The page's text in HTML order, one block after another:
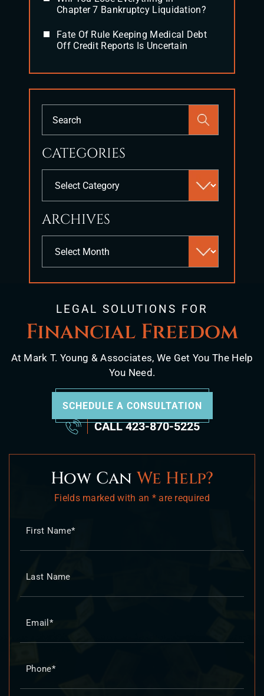
Chapter 7 Bankruptcy Liquidation?
Fate Of Rule Keeping Medical Debt
Off Credit Reports Is Uncertain
the
panel.
CATEGORIES
ARCHIVES
LEGAL SOLUTIONS FOR
Financial Freedom
At Mark T. Young & Associates, We Get You The Help
You Need.
SCHEDULE A CONSULTATION
CALL423-870-5225
How CanWe Help?
Fields marked with an * are required